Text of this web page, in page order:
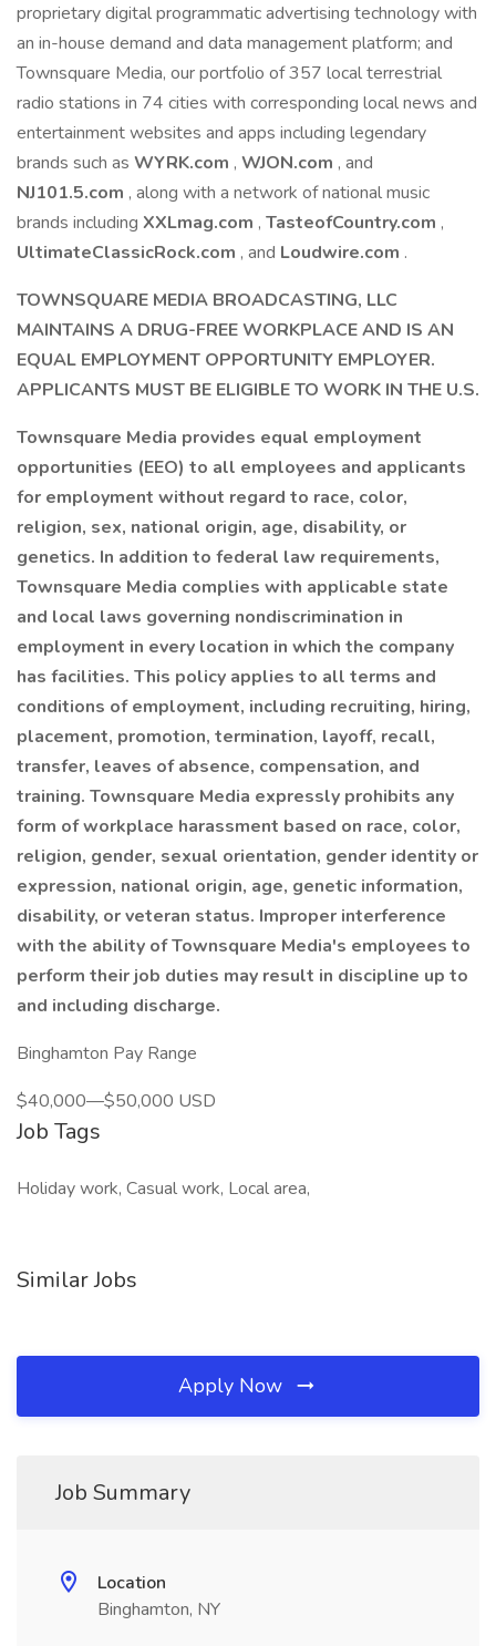
proprietary digital programmatic advertising technology with
an in-house demand and data management platform; and
Townsquare Media, our portfolio of 357 local terrestrial
radio stations in 74 cities with corresponding local news and
entertainment websites and apps including legendary
brands such as WYRK.com , WJON.com , and
NJ101.5.com , along with a network of national music
brands including XXLmag.com , TasteofCountry.com ,
UltimateClassicRock.com , and Loudwire.com .
TOWNSQUARE MEDIA BROADCASTING, LLC
MAINTAINS A DRUG-FREE WORKPLACE AND IS AN
EQUAL EMPLOYMENT OPPORTUNITY EMPLOYER.
APPLICANTS MUST BE ELIGIBLE TO WORK IN THE U.S.
Townsquare Media provides equal employment
opportunities (EEO) to all employees and applicants
for employment without regard to race, color,
religion, sex, national origin, age, disability, or
genetics. In addition to federal law requirements,
Townsquare Media complies with applicable state
and local laws governing nondiscrimination in
employment in every location in which the company
has facilities. This policy applies to all terms and
conditions of employment, including recruiting, hiring,
placement, promotion, termination, layoff, recall,
transfer, leaves of absence, compensation, and
training. Townsquare Media expressly prohibits any
form of workplace harassment based on race, color,
religion, gender, sexual orientation, gender identity or
expression, national origin, age, genetic information,
disability, or veteran status. Improper interference
with the ability of Townsquare Media's employees to
perform their job duties may result in discipline up to
and including discharge.
Binghamton Pay Range
$40,000—$50,000 USD
Job Tags
Holiday work, Casual work, Local area,
Similar Jobs
Apply Now
Job Summary
Location
Binghamton, NY